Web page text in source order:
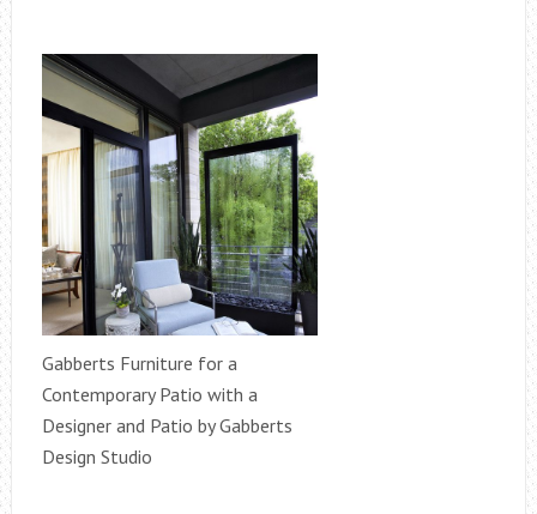
Gabberts Furniture for a
Contemporary Patio with a
Designer and Patio by Gabberts
Design Studio